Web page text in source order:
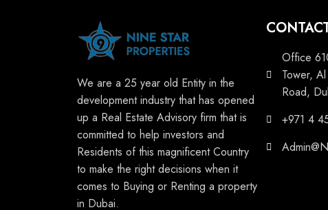
We are a 25 year old Entity in the
development industry that has opened
up a Real Estate Advisory firm that is
committed to help investors and
Residents of this magnificent Country
to make the right decisions when it
comes to Buying or Renting a property
in Dubai.
Office
Tower,
Road,
+971 4